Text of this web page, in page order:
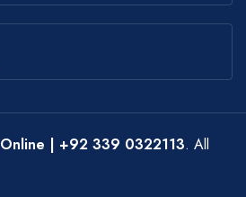
| +92 339 0322113. All